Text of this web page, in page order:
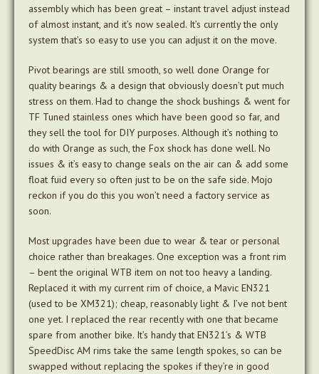
assembly which has been great – instant travel adjust instead
of almost instant, and it’s now sealed. It’s currently the only
system that’s so easy to use you can adjust it on the move.
Pivot bearings are still smooth, so well done Orange for
quality bearings & a design that obviously doesn’t put much
stress on them. Had to change the shock bushings & went for
TF Tuned stainless ones which have been good so far, and
they sell the tool for DIY purposes. Although it’s nothing to
do with Orange as such, the Fox shock has done well. No
issues & it’s easy to change seals on the air can & add some
float fuid every so often just to be on the safe side. Mojo
reckon if you do this you won’t need a factory service as
soon.
Most upgrades have been due to wear & tear or personal
choice rather than breakages. One exception was a front rim
– bent the original WTB item on not too heavy a landing.
Replaced it with my current rim of choice, a Mavic EN321
(used to be XM321); cheap, reasonably light & I’ve not bent
one yet. I replaced the rear recently with one that became
spare from another bike. It’s handy that EN321’s & WTB
SpeedDisc AM rims take the same length spokes, so can be
swapped without replacing the spokes if they’re in good